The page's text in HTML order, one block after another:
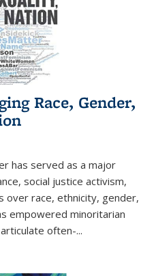
Race, Gender,
has served as a major
social justice activism,
over race, ethnicity, gender,
empowered minoritarian
often-...